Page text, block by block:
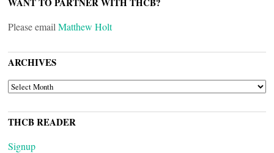
Please email Matthew Holt
ARCHIVES
ARCHIVES
THCB READER
Signup